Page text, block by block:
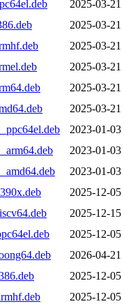
2025-03-21
2025-03-21
2025-03-21
2025-03-21
2025-03-21
2025-03-21
2023-01-03
2023-01-03
2023-01-03
2025-12-05
2025-12-15
2025-12-05
2026-04-21
2025-12-05
2025-12-05